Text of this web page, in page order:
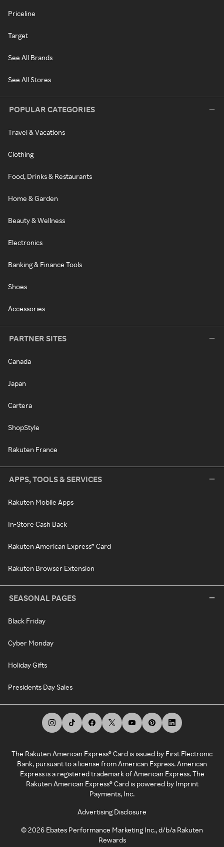
Priceline
Target
See All Brands
See All Stores
POPULAR CATEGORIES
Travel & Vacations
Clothing
Food, Drinks & Restaurants
Home & Garden
Beauty & Wellness
Electronics
Banking & Finance Tools
Shoes
Accessories
PARTNER SITES
Canada
Japan
Cartera
ShopStyle
Rakuten France
APPS, TOOLS & SERVICES
Rakuten Mobile Apps
In-Store Cash Back
Rakuten American Express® Card
Rakuten Browser Extension
SEASONAL PAGES
Black Friday
Cyber Monday
Holiday Gifts
Presidents Day Sales
The Rakuten American Express® Card is issued by First Electronic
Bank, pursuant to a license from American Express. American
Express is a registered trademark of American Express. The
Rakuten American Express® Card is powered by Imprint
Payments, Inc.
Advertising Disclosure
©2026 Ebates Performance Marketing Inc., d/b/a Rakuten
Rewards